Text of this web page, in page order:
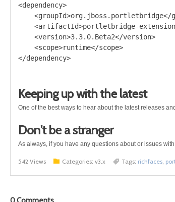
<dependency>
<groupId>org.jboss.portletbridge</
<artifactId>portletbridge-
<version>3.3.0.Beta2</version>
<scope>runtime</scope>
Keeping up with the latest
One of the best ways to hear about the latest releases
Don't be a stranger
As always, if you have any questions about or issues
542 Views Categories: v3.x Tags: richfaces